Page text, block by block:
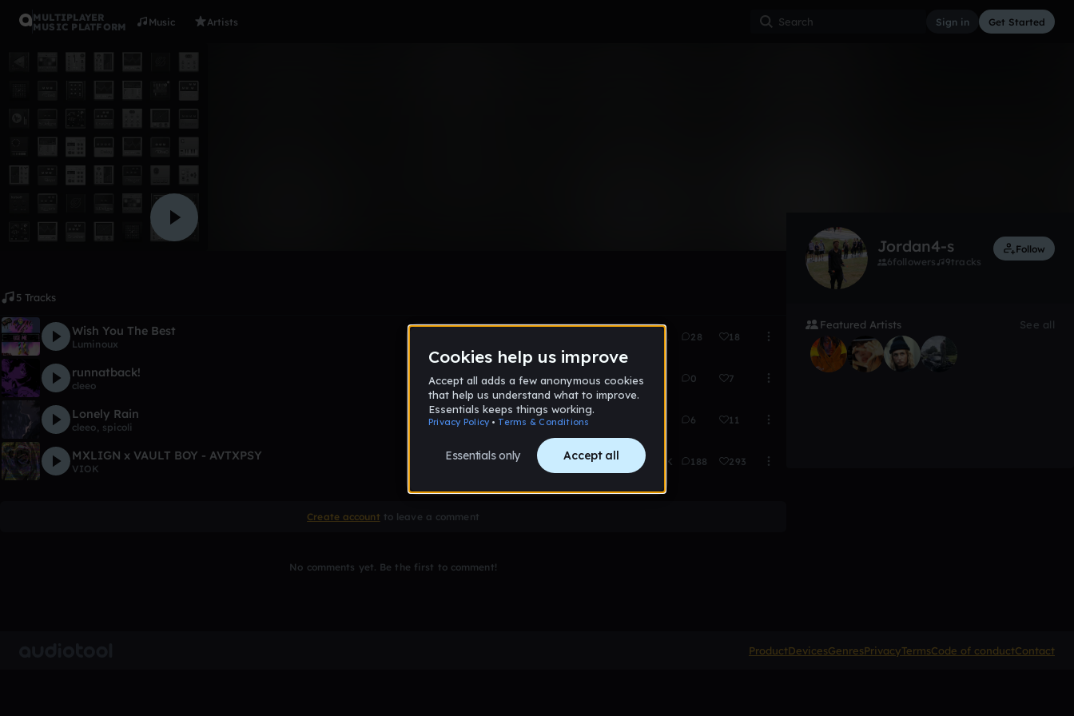
MULTIPLAYER
MUSIC PLATFORM
Music Artists Sign in Get Started
5 Tracks
Wish You The Best
Luminoux
28 18
runnatback!
cleeo
Aug 22 0 7
Lonely Rain
cleeo spicoli
Jan 21 6 11
MXLIGN x VAULT BOY - AVTXPSY
VIOK
Jan 23 8.1K 188 293
Create account to leave a comment
No comments yet. Be the first to comment!
Jordan4-s
6followers 9tracks
Follow
Featured Artists See all
ProductDevicesGenresPrivacyTermsCode of conductContact